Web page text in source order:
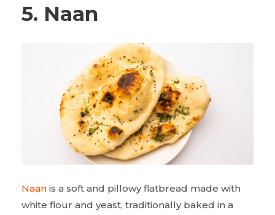
5. Naan
Naan is a soft and pillowy flatbread made with
white flour and yeast, traditionally baked in a